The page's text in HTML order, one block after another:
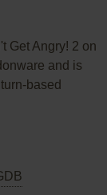
Get Angry! 2 on
and is
based